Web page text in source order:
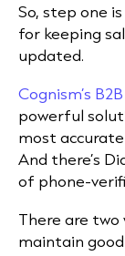
So, step one
for keeping
updated.
Cognism’s
powerful
most
And there’s
of phone-
There are
maintain